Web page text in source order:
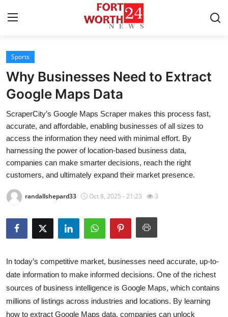
Home
Press Release
Contact
Privacy Policy
About
News Network
Submit Press Release
Guest Posting
Crypto
Advertise with US
Sports
Why Businesses Need to Extract
Google Maps Data
ScraperCity’s Google Maps Scraper makes this process fast,
accurate, and affordable, enabling businesses of all sizes to
access the information they need with minimal effort. By
harnessing the power of location-based business data,
companies can make smarter decisions, reach the right
customers, and ultimately expand their market presence.
randallshepard33 Oct 8, 2025 - 21:23 3
In today’s competitive market, businesses need accurate, up-to-
date information to make informed decisions. One of the richest
sources of business intelligence is Google Maps, which contains
millions of listings across industries and locations. By learning
how to extract Google Maps data, companies can unlock